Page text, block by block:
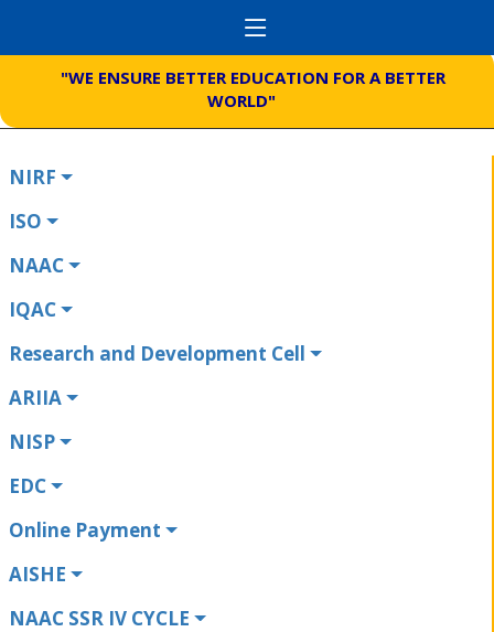
"WE ENSURE BETTER EDUCATION FOR A BETTER
WORLD"
NIRF
ISO
NAAC
IQAC
Research and Development Cell
ARIIA
NISP
EDC
Online Payment
AISHE
NAAC SSR IV CYCLE